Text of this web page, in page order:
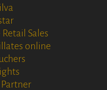
Sales
online
Partner